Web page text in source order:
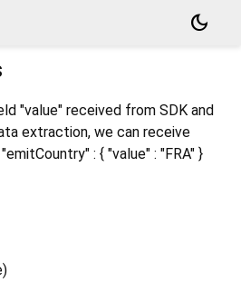
dark_mode
"value" received from SDK and
extraction, we can receive
: { "value" : "FRA" }
)